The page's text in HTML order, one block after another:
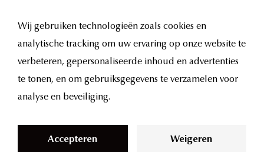
the entire UMA staff was the top of the top. Worth
mentioning that I come from New York City, where I have
access to some very highly regarded practitioners,
however, I will make sure that I return to UMA.
subtleties that allowed him to make changes that were
Wij gebruiken technologieën zoals cookies en
analytische tracking om uw ervaring op onze website te
verbeteren, gepersonaliseerde inhoud en advertenties
te tonen, en om gebruiksgegevens te verzamelen voor
analyse en beveiliging.
Accepteren Weigeren